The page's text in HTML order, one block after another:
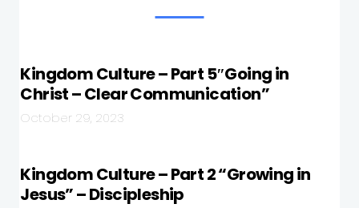
Kingdom Culture – Part 5″Going in
Christ – Clear Communication”
October 29, 2023
Kingdom Culture – Part 2 “Growing in
Jesus” – Discipleship